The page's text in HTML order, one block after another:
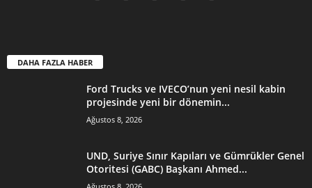
DAHA FAZLA HABER
Ford Trucks ve IVECO’nun yeni nesil kabin
projesinde yeni bir dönemin...
Ağustos 8, 2026
UND, Suriye Sınır Kapıları ve Gümrükler Genel
Otoritesi (GABC) Başkanı Ahmed...